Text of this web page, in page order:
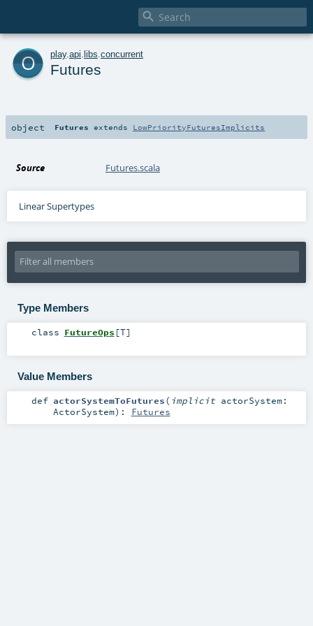

o play. api libs concurrent
Futures
object Futures extends LowPriorityFuturesImplicits
Source Futures.scala
Linear Supertypes
Type Members
class FutureOps [T]
Value Members
def actorSystemToFutures( implicit actorSystem:
ActorSystem) : Futures